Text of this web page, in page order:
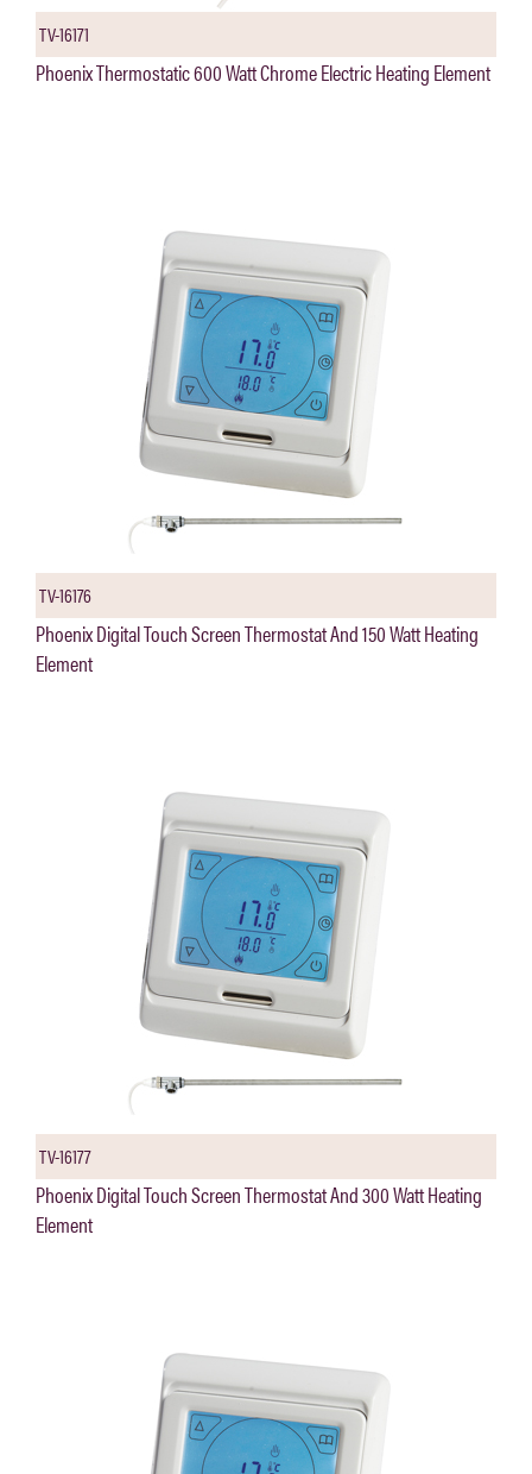
TV-16171
Phoenix Thermostatic 600 Watt Chrome Electric Heating Element
TV-16176
Phoenix Digital Touch Screen Thermostat And 150 Watt Heating
Element
TV-16177
Phoenix Digital Touch Screen Thermostat And 300 Watt Heating
Element